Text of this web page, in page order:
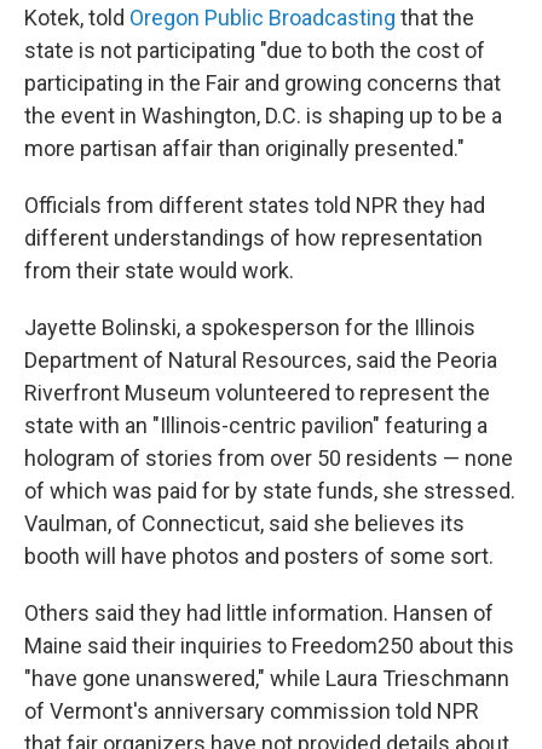
Kotek, told Oregon Public Broadcasting that the
state is not participating "due to both the cost of
participating in the Fair and growing concerns that
the event in Washington, D.C. is shaping up to be a
more partisan affair than originally presented."
Officials from different states told NPR they had
different understandings of how representation
from their state would work.
Jayette Bolinski, a spokesperson for the Illinois
Department of Natural Resources, said the Peoria
Riverfront Museum volunteered to represent the
state with an "Illinois-centric pavilion" featuring a
hologram of stories from over 50 residents — none
of which was paid for by state funds, she stressed.
Vaulman, of Connecticut, said she believes its
booth will have photos and posters of some sort.
Others said they had little information. Hansen of
Maine said their inquiries to Freedom250 about this
"have gone unanswered," while Laura Trieschmann
of Vermont's anniversary commission told NPR
that fair organizers have not provided details about